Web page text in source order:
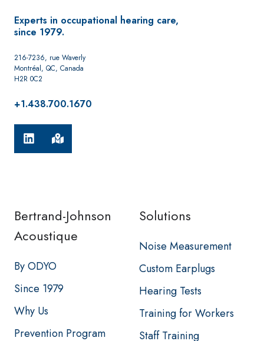
Experts in occupational hearing care,
since 1979.
216-7236, rue Waverly
Montréal, QC, Canada
H2R 0C2
+1.438.700.1670
Bertrand-Johnson
Acoustique
By ODYO
Since 1979
Why Us
Prevention Program
Solutions
Noise Measurement
Custom Earplugs
Hearing Tests
Training for Workers
Staff Training